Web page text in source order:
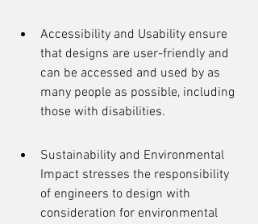
Accessibility and Usability ensure
that designs are user-friendly and
can be accessed and used by as
many people as possible, including
those with disabilities.
Sustainability and Environmental
Impact stresses the responsibility
of engineers to design with
consideration for environmental